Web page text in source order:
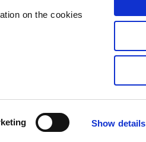
on the cookies
Show details
Privacy Policy